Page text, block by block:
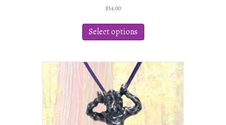
$54.00
Select options
has
variants.
The
options
may
chosen
on